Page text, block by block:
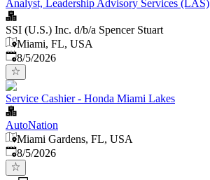
Analyst, Leadership Advisory Services (LAS)
SSI (U.S.) Inc. d/b/a Spencer Stuart
Miami, FL, USA
Published
8/5/2026
Service Cashier - Honda Miami Lakes
AutoNation
Miami Gardens, FL, USA
Published
8/5/2026